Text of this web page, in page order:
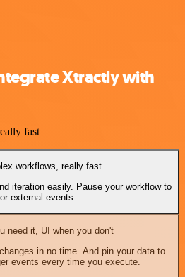
Xtractly with
fast
workflows, really fast
iteration easily. Pause your workflow to
external events.
need it, UI when you don't
in no time. And pin your data to
events every time you execute.